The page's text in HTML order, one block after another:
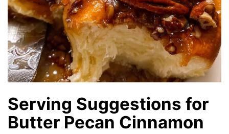
Serving Suggestions for
Butter Pecan Cinnamon